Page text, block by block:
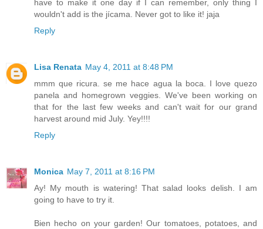
have to make it one day if I can remember, only thing I
wouldn't add is the jícama. Never got to like it! jaja
Reply
Lisa Renata May 4, 2011 at 8:48 PM
mmm que ricura. se me hace agua la boca. I love quezo
panela and homegrown veggies. We've been working on
that for the last few weeks and can't wait for our grand
harvest around mid July. Yey!!!!
Reply
Monica May 7, 2011 at 8:16 PM
Ay! My mouth is watering! That salad looks delish. I am
going to have to try it.
Bien hecho on your garden! Our tomatoes, potatoes, and